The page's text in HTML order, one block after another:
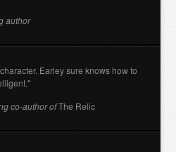
author
Earley sure knows how to
co-author ofThe Relic